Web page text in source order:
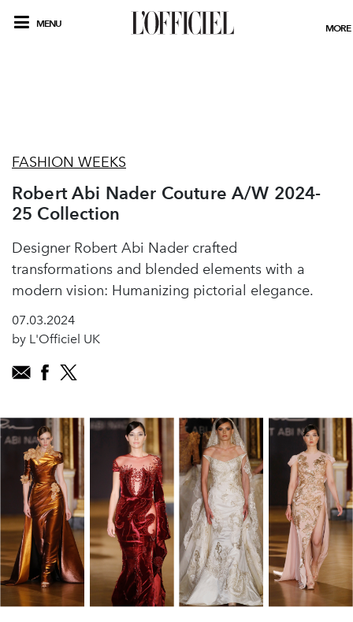
MENU MORE
FASHION WEEKS
Robert Abi Nader Couture A/W 2024-
25 Collection
Designer Robert Abi Nader crafted
transformations and blended elements with a
modern vision: Humanizing pictorial elegance.
07.03.2024
by L'Officiel UK